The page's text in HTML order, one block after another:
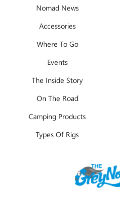
Nomad News
Accessories
Where To Go
Events
The Inside Story
On The Road
Camping Products
Types Of Rigs